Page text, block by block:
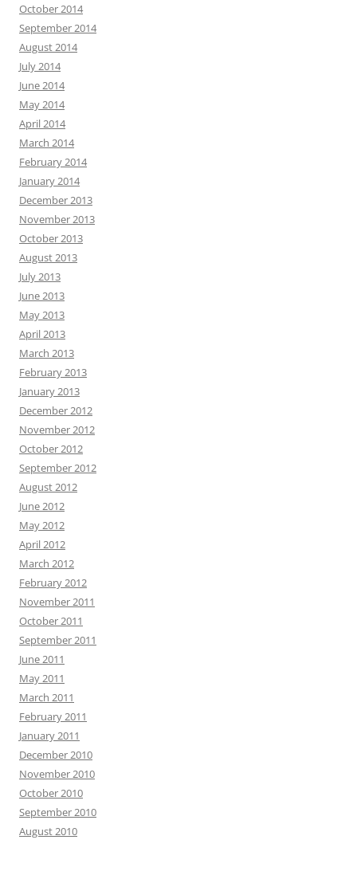
October 2014
September 2014
August 2014
July 2014
June 2014
May 2014
April 2014
March 2014
February 2014
January 2014
December 2013
November 2013
October 2013
August 2013
July 2013
June 2013
May 2013
April 2013
March 2013
February 2013
January 2013
December 2012
November 2012
October 2012
September 2012
August 2012
June 2012
May 2012
April 2012
March 2012
February 2012
November 2011
October 2011
September 2011
June 2011
May 2011
March 2011
February 2011
January 2011
December 2010
November 2010
October 2010
September 2010
August 2010